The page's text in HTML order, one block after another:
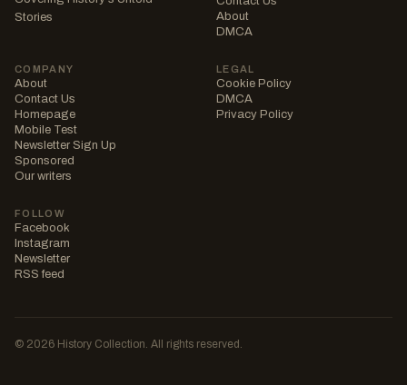
Stories
About
DMCA
COMPANY
About
Contact Us
Homepage
Mobile Test
Newsletter Sign Up
Sponsored
Our writers
LEGAL
Cookie Policy
DMCA
Privacy Policy
FOLLOW
Facebook
Instagram
Newsletter
RSS feed
© 2026 History Collection. All rights reserved.